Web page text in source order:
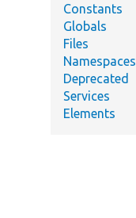
Constants
Globals
Files
Namespaces
Deprecated
Services
Elements